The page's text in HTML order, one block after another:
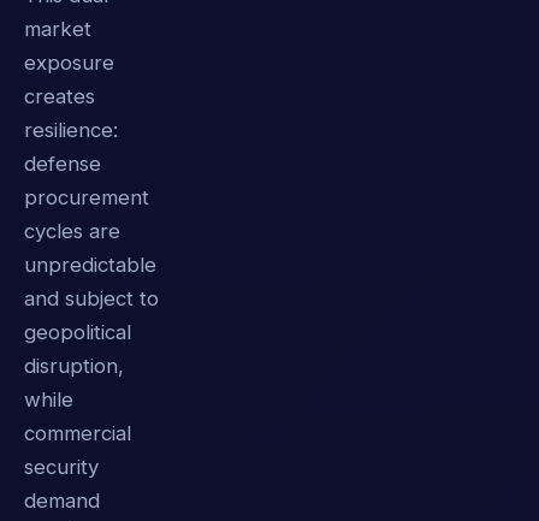
market
exposure
creates
resilience:
defense
procurement
cycles are
unpredictable
and subject to
geopolitical
disruption,
while
commercial
security
demand